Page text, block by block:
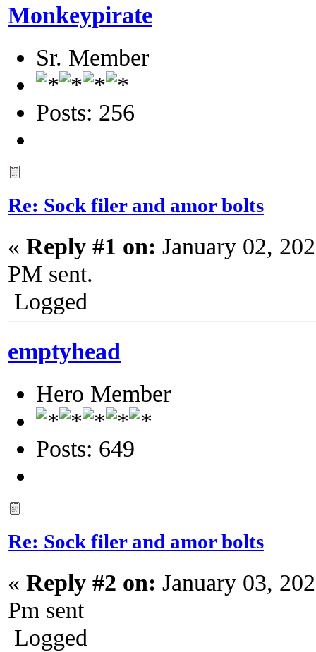
Monkeypirate
Sr. Member
Posts: 256
Re: Sock filer and amor bolts
« Reply #1 on: January 02,
PM sent.
Logged
emptyhead
Hero Member
Posts: 649
Re: Sock filer and amor bolts
« Reply #2 on: January 03,
Pm sent
Logged